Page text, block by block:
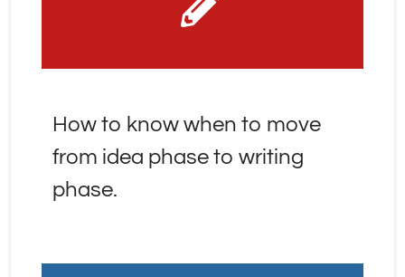
How to know when to move
from idea phase to writing
phase.